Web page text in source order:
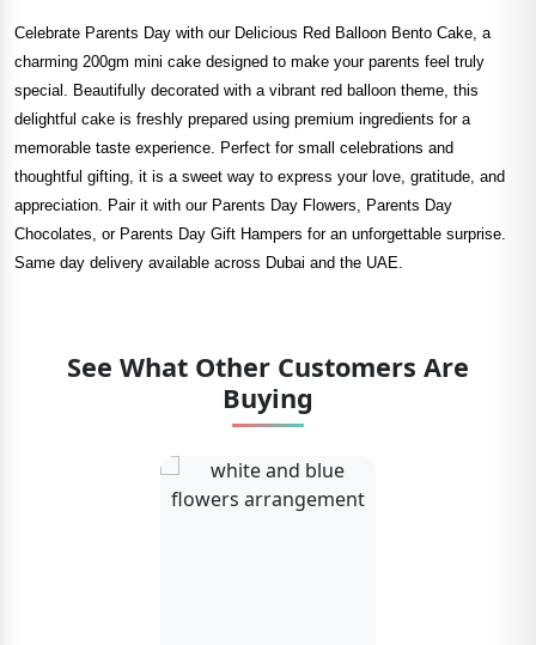
Celebrate Parents Day with our Delicious Red Balloon Bento Cake, a
charming 200gm mini cake designed to make your parents feel truly
special. Beautifully decorated with a vibrant red balloon theme, this
delightful cake is freshly prepared using premium ingredients for a
memorable taste experience. Perfect for small celebrations and
thoughtful gifting, it is a sweet way to express your love, gratitude, and
appreciation. Pair it with our Parents Day Flowers, Parents Day
Chocolates, or Parents Day Gift Hampers for an unforgettable surprise.
Same day delivery available across Dubai and the UAE.
See What Other Customers Are
Buying